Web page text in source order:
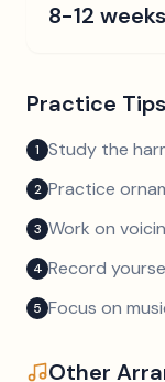
8-12
Practice Tips
1 Study the
2 Practice
3 Work on
4 Record
5 Focus on
Other